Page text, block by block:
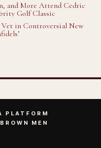
and More Attend Cedric
Golf Classic
Vet in Controversial New
PLATFORM
MEN